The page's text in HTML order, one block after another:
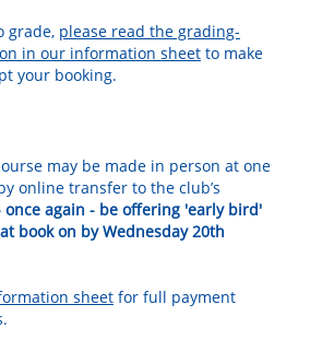
grade, please read the grading-
in our information sheetto make
your booking.
may be made in person at one
online transfer to the club’s
once again - be offering 'early bird'
book on by Wednesday 20th
sheetfor full payment